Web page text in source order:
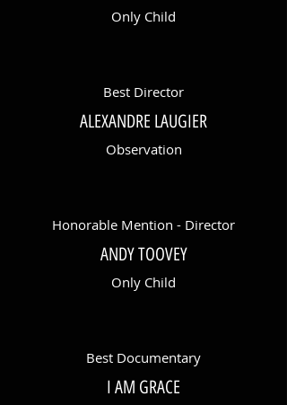
Only Child
Best Director
ALEXANDRE LAUGIER
Observation
Honorable Mention - Director
ANDY TOOVEY
Only Child
Best Documentary
I AM GRACE